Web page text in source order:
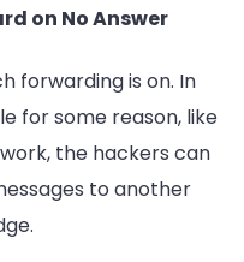
on No Answer
forwarding is on. In
for some reason, like
the hackers can
to another